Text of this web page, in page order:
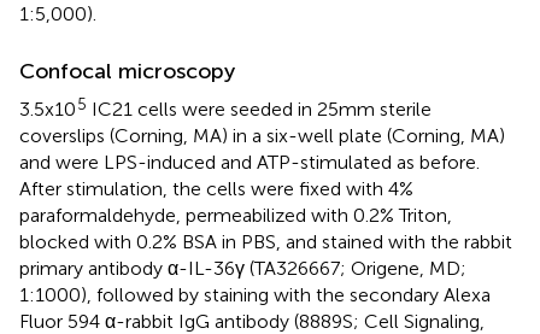
1:5,000).
Confocal microscopy
3.5x105 IC21 cells were seeded in 25mm sterile
coverslips (Corning, MA) in a six-well plate (Corning, MA)
and were LPS-induced and ATP-stimulated as before.
After stimulation, the cells were fixed with 4%
paraformaldehyde, permeabilized with 0.2% Triton,
blocked with 0.2% BSA in PBS, and stained with the rabbit
primary antibody α-IL-36γ (TA326667; Origene, MD;
1:1000), followed by staining with the secondary Alexa
Fluor 594 α-rabbit IgG antibody (8889S; Cell Signaling,